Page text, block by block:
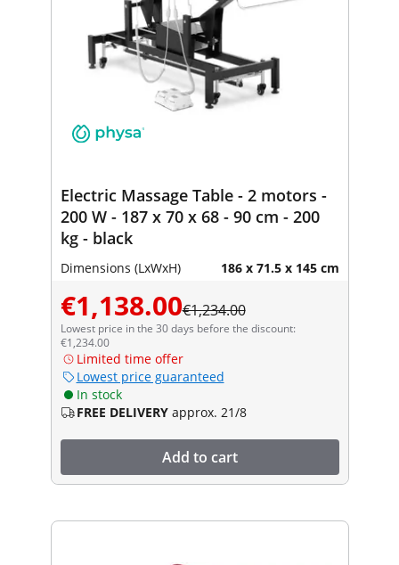
Electric Massage Table - 2 motors -
200 W - 187 x 70 x 68 - 90 cm - 200
kg - black
Dimensions (LxWxH) 186 x 71.5 x 145 cm
€1,138.00€1,234.00
Lowest price in the 30 days before the discount:
€1,234.00
Limited time offer
Lowest price guaranteed
In stock
FREE DELIVERY approx. 21/8
Add to cart